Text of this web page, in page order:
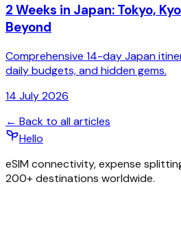
2 Weeks in Japan: Tokyo,
Beyond
Comprehensive 14-day Japan
daily budgets, and hidden gems.
14 July 2026
← Back to all articles
Hello
eSIM connectivity, expense
200+ destinations worldwide.